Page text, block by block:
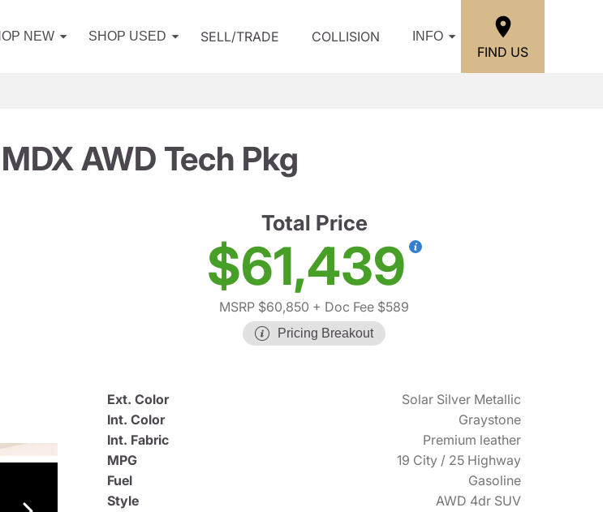
NEW SHOP USED SELL/TRADE COLLISION INFO
FIND US
AWD Tech Pkg
Total Price
$61,439
MSRP $60,850 + Doc Fee $589
Pricing Breakout
Ext. Color
Solar Silver Metallic
Int. Color
Graystone
Int. Fabric
Premium leather
MPG
19 City / 25 Highway
Fuel
Gasoline
Style
AWD 4dr SUV